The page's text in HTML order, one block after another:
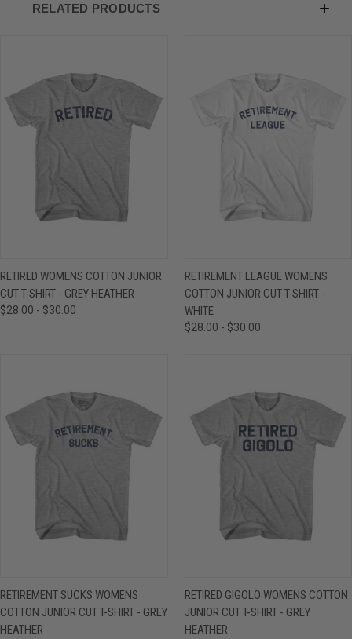
RELATED PRODUCTS
RETIRED WOMENS COTTON JUNIOR
CUT T-SHIRT - GREY HEATHER
$28.00 - $30.00
RETIREMENT LEAGUE WOMENS
COTTON JUNIOR CUT T-SHIRT -
WHITE
$28.00 - $30.00
RETIREMENT SUCKS WOMENS
COTTON JUNIOR CUT T-SHIRT - GREY
HEATHER
RETIRED GIGOLO WOMENS COTTON
JUNIOR CUT T-SHIRT - GREY
HEATHER